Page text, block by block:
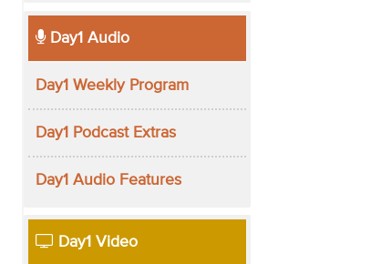
Day1 Audio
Day1 Weekly Program
Day1 Podcast Extras
Day1 Audio Features
Day1 Video